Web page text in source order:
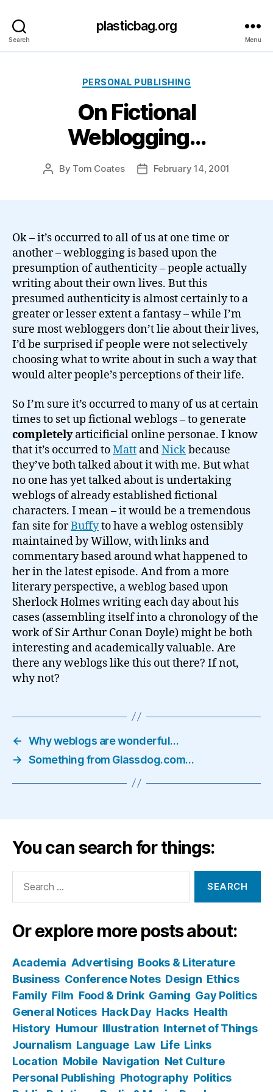
Search
plasticbag.org
Menu
Categories
PERSONAL PUBLISHING
On Fictional
Weblogging…
Post
By Tom Coates
PostFebruary 14, 2001
Ok – it’s occurred to all of us at one time or
another – weblogging is based upon the
presumption of authenticity – people actually
writing about their own lives. But this
presumed authenticity is almost certainly to a
greater or lesser extent a fantasy – while I’m
sure most webloggers don’t lie about their lives,
I’d be surprised if people were not selectively
choosing what to write about in such a way that
would alter people’s perceptions of their life.
So I’m sure it’s occurred to many of us at certain
times to set up fictional weblogs – to generate
completelyarticificial online personae. I know
that it’s occurred toMatt andNickbecause
they’ve both talked about it with me. But what
no one has yet talked about is undertaking
weblogs of already established fictional
characters. I mean – it would be a tremendous
fan site forBuffyto have a weblog ostensibly
maintained by Willow, with links and
commentary based around what happened to
her in the latest episode. And from a more
literary perspective, a weblog based upon
Sherlock Holmes writing each day about his
cases (assembling itself into a chronology of the
work of Sir Arthur Conan Doyle) might be both
interesting and academically valuable. Are
there any weblogs like this out there? If not,
why not?
← Why weblogs are wonderful…
→ Something from Glassdog.com…
You can search for things:
Or explore more posts about:
Academia Advertising Books & Literature
Business Conference Notes Design Ethics
Family Film Food & Drink Gaming Gay Politics
General Notices Hack Day Hacks Health
History Humour Illustration Internet of Things
Journalism Language Law Life Links
Location Mobile Navigation Net Culture
Personal Publishing Photography Politics